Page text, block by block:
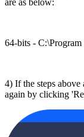
64-bits -
4) If the steps
again by clicking